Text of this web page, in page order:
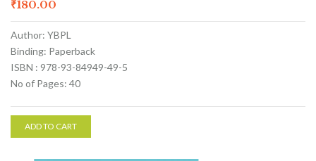
₹180.00
Author: YBPL
Binding: Paperback
ISBN : 978-93-84949-49-5
No of Pages: 40
ADD TO CART